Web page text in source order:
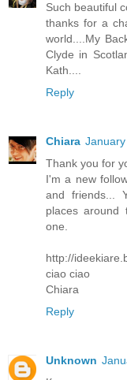
Such beautiful
thanks for a
world....My
Clyde in
Kath....
Reply
Chiara
Thank you for
I'm a new
and friends...
places around
one.
http://
ciao ciao
Chiara
Reply
Unknown